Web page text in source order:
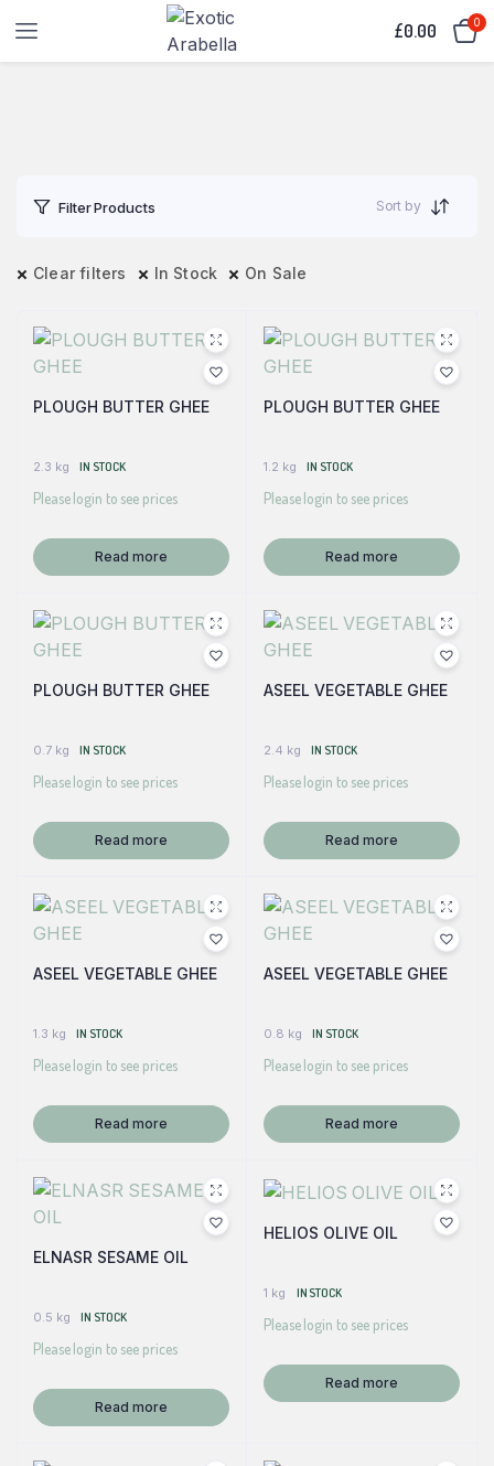
£0.00 0
Filter Products Sort by
Clear filters In Stock On Sale
PLOUGH BUTTER GHEE
2.3 kg IN STOCK
Please login to see prices
Read more
PLOUGH BUTTER GHEE
1.2 kg IN STOCK
Please login to see prices
Read more
PLOUGH BUTTER GHEE
0.7 kg IN STOCK
Please login to see prices
Read more
ASEEL VEGETABLE GHEE
2.4 kg IN STOCK
Please login to see prices
Read more
ASEEL VEGETABLE GHEE
1.3 kg IN STOCK
Please login to see prices
Read more
ASEEL VEGETABLE GHEE
0.8 kg IN STOCK
Please login to see prices
Read more
ELNASR SESAME OIL
0.5 kg IN STOCK
Please login to see prices
Read more
HELIOS OLIVE OIL
1 kg IN STOCK
Please login to see prices
Read more